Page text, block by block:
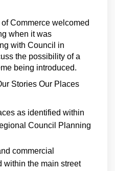
Commerce welcomed
when it was
with Council in
the possibility of a
being introduced.
Stories Our Places
as identified within
Council Planning
commercial
within the main street